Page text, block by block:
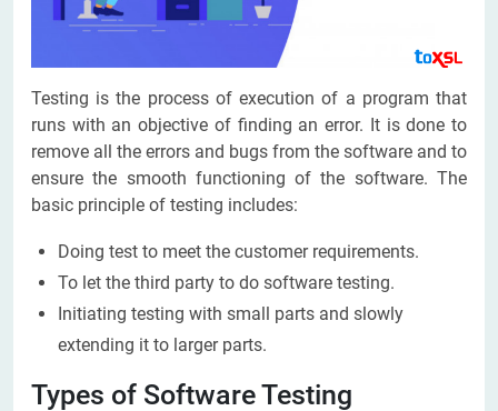
Testing is the process of execution of a program that
runs with an objective of finding an error. It is done to
remove all the errors and bugs from the software and to
ensure the smooth functioning of the software. The
basic principle of testing includes:
Doing test to meet the customer requirements.
To let the third party to do software testing.
Initiating testing with small parts and slowly
extending it to larger parts.
Types of Software Testing